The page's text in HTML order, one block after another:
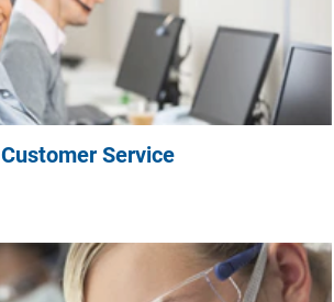
Customer Service